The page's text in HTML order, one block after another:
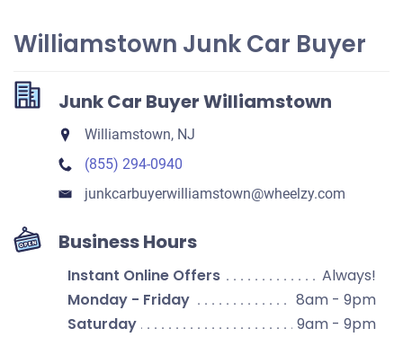
Williamstown Junk Car Buyer
Junk Car Buyer Williamstown
Williamstown, NJ
(855) 294-0940
junkcarbuyerwilliamstown​@wheelzy.com
Business Hours
Instant Online Offers
Always!
Monday - Friday
8am - 9pm
Saturday
9am - 9pm